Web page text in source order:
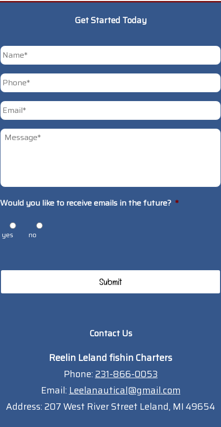
Get Started Today
First
Phone *
Email *
Untitled *
Would you like to receive emails in the future? *
yes no
Contact Us
Reelin Leland fishin Charters
Phone:231-866-0053
Email:Leelanautical@gmail.com
Address: 207 West River Street Leland, MI 49654